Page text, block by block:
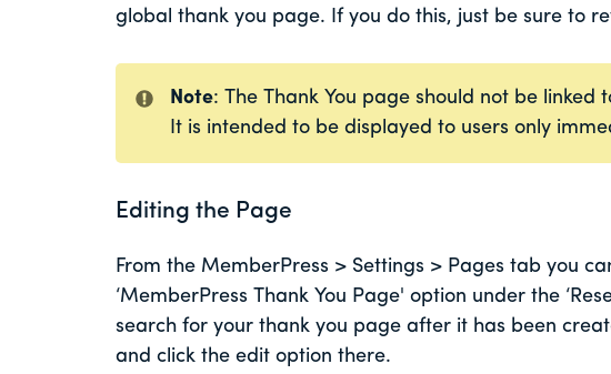
global thank you page. If you do this, just be sure to
Note: The Thank You page should not be
It is intended to be displayed to users only
Editing the Page
From the MemberPress > Settings > Pages tab you
‘MemberPress Thank You Page' option under the
search for your thank you page after it has been
and click the edit option there.